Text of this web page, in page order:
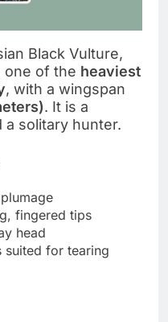
Black Vulture,
one of the heaviest
, with a wingspan
. It is a
solitary hunter.
fingered tips
head
suited for tearing